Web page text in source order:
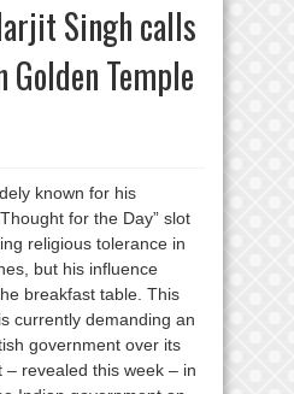
Singh calls
Temple
known for his
for the Day” slot
religious tolerance in
but his influence
breakfast table. This
currently demanding an
government over its
– revealed this week – in